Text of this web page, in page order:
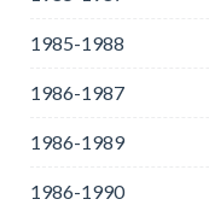
1985-1988
1986-1987
1986-1989
1986-1990